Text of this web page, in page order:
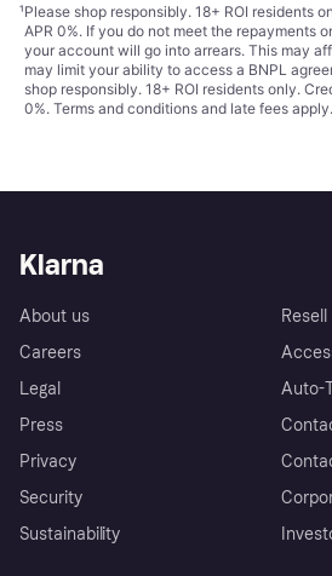
¹Please shop responsibly. 18+ ROI residents
APR 0%. If you do not meet the repayments
your account will go into arrears. This may
may limit your ability to access a BNPL
shop responsibly. 18+ ROI residents only.
0%. Terms and conditions and late fees apply.
Klarna
About us
Careers
Legal
Press
Privacy
Security
Sustainability
Resell
Auto-